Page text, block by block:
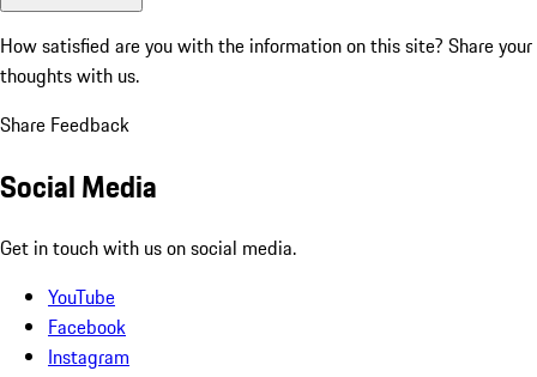
How satisfied are you with the information on this site? Share your
thoughts with us.
Share Feedback
Social Media
Get in touch with us on social media.
YouTube
Facebook
Instagram